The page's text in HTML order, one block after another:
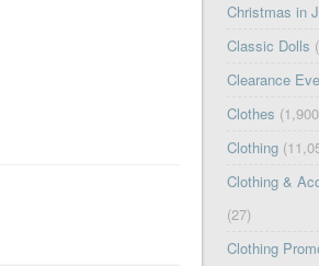
Christmas in
Classic Dolls
Clearance
Clothes
Clothing
Clothing &
(27)
Clothing